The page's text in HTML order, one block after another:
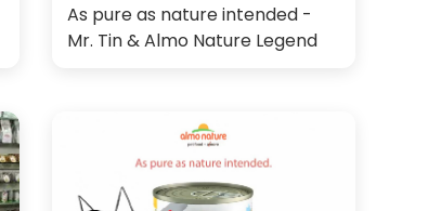
As pure as nature intended -
Mr. Tin & Almo Nature Legend